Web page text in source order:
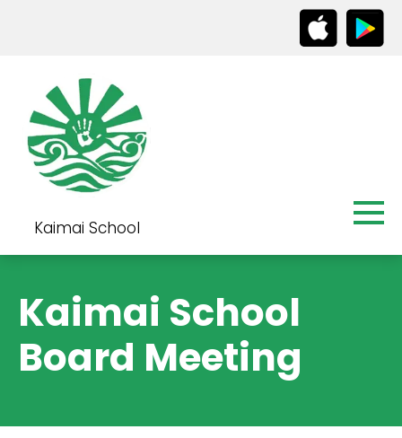
Kaimai School
Kaimai School
Board Meeting